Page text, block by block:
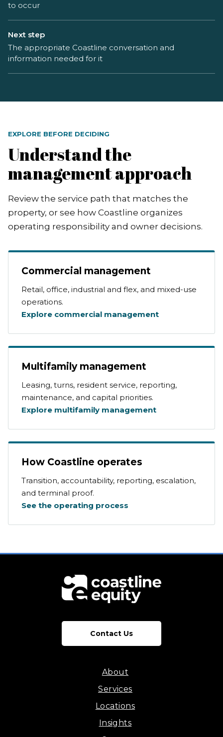
to occur
Next step
The appropriate Coastline conversation and
information needed for it
EXPLORE BEFORE DECIDING
Understand the
management approach
Review the service path that matches the
property, or see how Coastline organizes
operating responsibility and owner decisions.
Commercial management
Retail, office, industrial and flex, and mixed-use
operations.
Explore commercial management
Multifamily management
Leasing, turns, resident service, reporting,
maintenance, and capital priorities.
Explore multifamily management
How Coastline operates
Transition, accountability, reporting, escalation,
and terminal proof.
See the operating process
Contact Us
About
Services
Locations
Insights